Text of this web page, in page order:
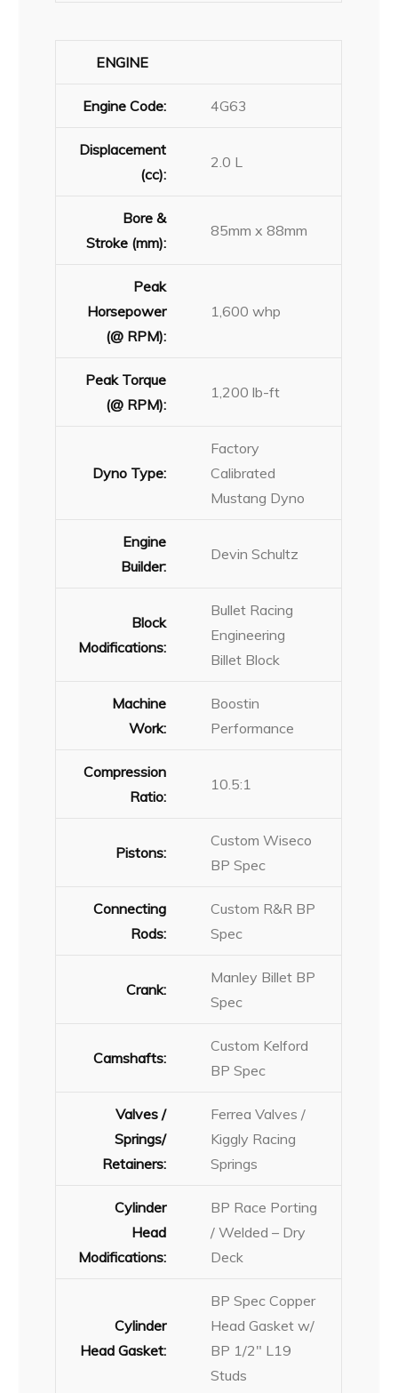
ENGINE
Engine Code: 4G63
Displacement
(cc):
2.0 L
Bore &
Stroke (mm):
85mm x 88mm
Peak
Horsepower
(@ RPM):
1,600 whp
Peak Torque
(@ RPM):
1,200 lb-ft
Dyno Type:
Factory
Calibrated
Mustang Dyno
Engine
Builder:
Devin Schultz
Block
Modifications:
Bullet Racing
Engineering
Billet Block
Machine
Work:
Boostin
Performance
Compression
Ratio:
10.5:1
Pistons:
Custom Wiseco
BP Spec
Connecting
Rods:
Custom R&R BP
Spec
Crank:
Manley Billet BP
Spec
Camshafts:
Custom Kelford
BP Spec
Valves /
Springs/
Retainers:
Ferrea Valves /
Kiggly Racing
Springs
Cylinder
Head
Modifications:
BP Race Porting
/ Welded – Dry
Deck
Cylinder
Head Gasket:
BP Spec Copper
Head Gasket w/
BP 1/2″ L19
Studs